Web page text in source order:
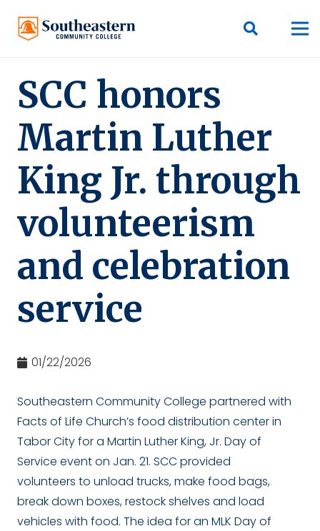
SCC honors
Martin Luther
King Jr. through
volunteerism
and celebration
service
01/22/2026
Southeastern Community College partnered with
Facts of Life Church’s food distribution center in
Tabor City for a Martin Luther King, Jr. Day of
Service event on Jan. 21. SCC provided
volunteers to unload trucks, make food bags,
break down boxes, restock shelves and load
vehicles with food. The idea for an MLK Day of